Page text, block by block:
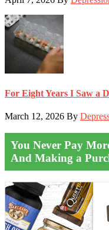
For Eight Years I Saw a
March 12, 2026 By
You Never Pay
And Making a